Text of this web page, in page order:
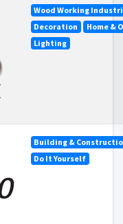
Wood Working
Decoration
Home &
Lighting
Building &
Do It Yourself